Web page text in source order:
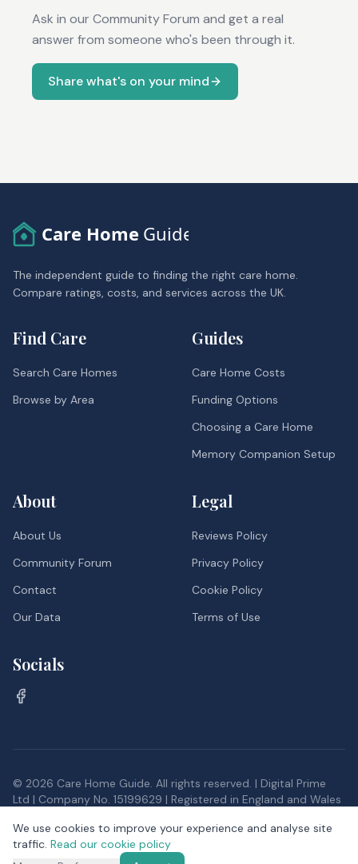
Ask in our Community Forum and get a real
answer from someone who's been through it.
Share what's on your mind
Care Home Guide
The independent guide to finding the right care home.
Compare ratings, costs, and services across the UK.
Find Care
Search Care Homes
Browse by Area
Guides
Care Home Costs
Funding Options
Choosing a Care Home
Memory Companion Setup
About
About Us
Community Forum
Contact
Our Data
Legal
Reviews Policy
Privacy Policy
Cookie Policy
Terms of Use
Socials
© 2026 Care Home Guide. All rights reserved. | Digital Prime
Ltd | Company No. 15199629 | Registered in England and Wales
for National Statistics, provided under the Open Government
Licence v3.0
We use cookies to improve your experience and analyse site
traffic. Read our cookie policy